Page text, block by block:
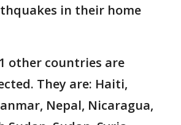
in their home
other countries are
They are: Haiti,
Nepal, Nicaragua,